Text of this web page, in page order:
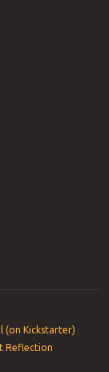
(on Kickstarter)
Reflection